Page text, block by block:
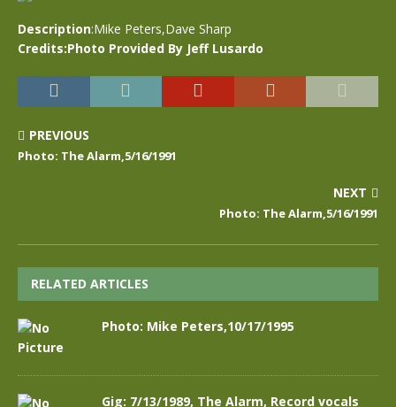
Description:Mike Peters,Dave Sharp
Credits:Photo Provided By Jeff Lusardo
PREVIOUS
Photo: The Alarm,5/16/1991
NEXT
Photo: The Alarm,5/16/1991
RELATED ARTICLES
Photo: Mike Peters,10/17/1995
Gig: 7/13/1989, The Alarm, Record vocals